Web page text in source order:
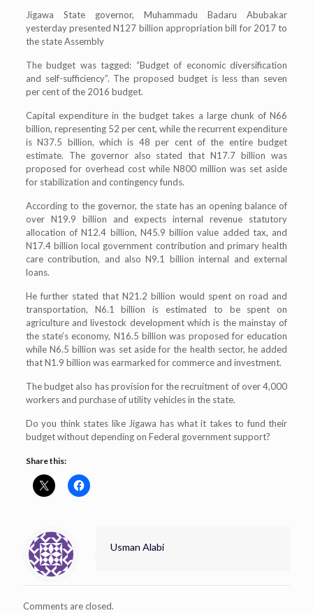
Jigawa State governor, Muhammadu Badaru Abubakar
yesterday presented N127 billion appropriation bill for 2017 to
the state Assembly
The budget was tagged: “Budget of economic diversification
and self-sufficiency”. The proposed budget is less than seven
per cent of the 2016 budget.
Capital expenditure in the budget takes a large chunk of N66
billion, representing 52 per cent, while the recurrent expenditure
is N37.5 billion, which is 48 per cent of the entire budget
estimate. The governor also stated that N17.7 billion was
proposed for overhead cost while N800 million was set aside
for stabilization and contingency funds.
According to the governor, the state has an opening balance of
over N19.9 billion and expects internal revenue statutory
allocation of N12.4 billion, N45.9 billion value added tax, and
N17.4 billion local government contribution and primary health
care contribution, and also N9.1 billion internal and external
loans.
He further stated that N21.2 billion would spent on road and
transportation, N6.1 billion is estimated to be spent on
agriculture and livestock development which is the mainstay of
the state’s economy, N16.5 billion was proposed for education
while N6.5 billion was set aside for the health sector, he added
that N1.9 billion was earmarked for commerce and investment.
The budget also has provision for the recruitment of over 4,000
workers and purchase of utility vehicles in the state.
Do you think states like Jigawa has what it takes to fund their
budget without depending on Federal government support?
Share this:
Usman Alabi
Comments are closed.